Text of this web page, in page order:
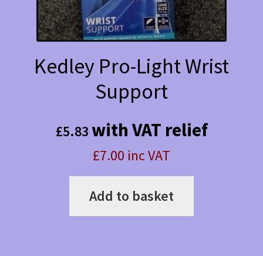
Kedley Pro-Light Wrist
Support
£5.83with VAT relief
£7.00 inc VAT
Add to basket